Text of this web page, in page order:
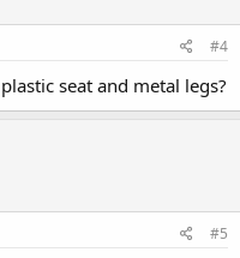
#4
seat and metal legs?
#5